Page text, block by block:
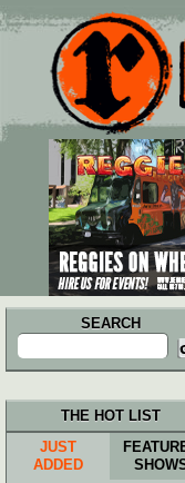
Main menu
Skip to primary
Skip to secondary
SEARCH
Search
for:
THE HOT LIST
JUST
ADDED